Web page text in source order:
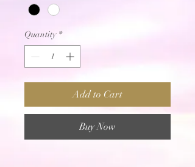
Quantity *
Add to Cart
Buy Now